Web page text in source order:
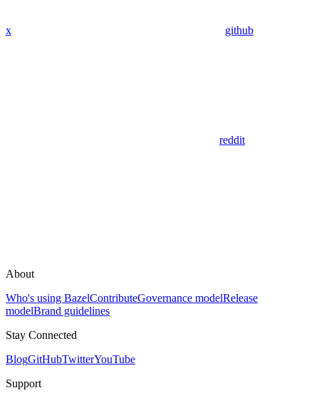
x github
reddit
About
Who's using BazelContributeGovernance modelRelease
modelBrand guidelines
Stay Connected
BlogGitHubTwitterYouTube
Support